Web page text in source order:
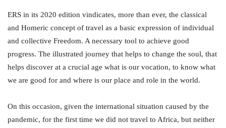
ERS in its 2020 edition vindicates, more than ever, the classical
and Homeric concept of travel as a basic expression of individual
and collective Freedom. A necessary tool to achieve good
progress. The illustrated journey that helps to change the soul, that
helps discover at a crucial age what is our vocation, to know what
we are good for and where is our place and role in the world.
On this occasion, given the international situation caused by the
pandemic, for the first time we did not travel to Africa, but neither